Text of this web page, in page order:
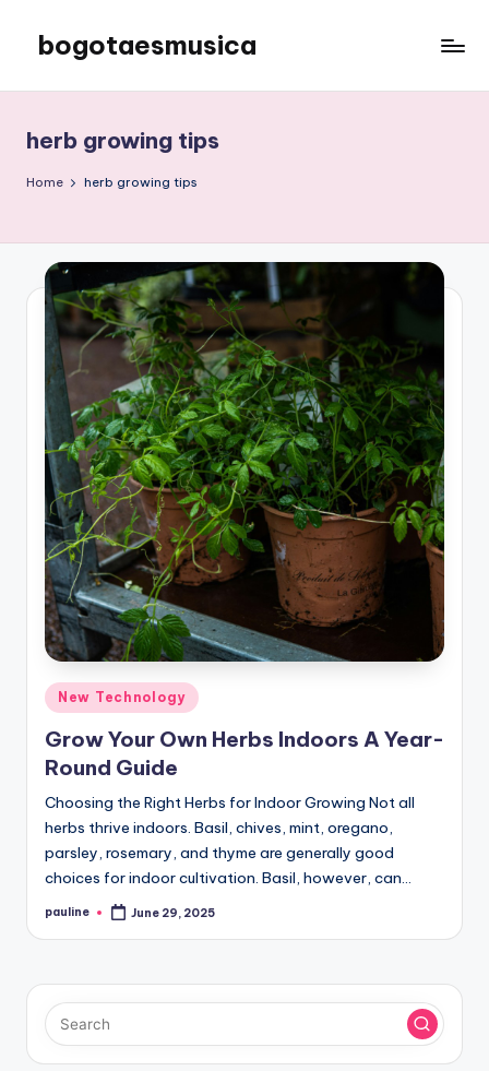
content
bogotaesmusica
latest
information
herb growing tips
Home herb growing tips
Posted
in
New Technology
Grow Your Own Herbs Indoors A Year-
Round Guide
Choosing the Right Herbs for Indoor Growing Not all
herbs thrive indoors. Basil, chives, mint, oregano,
parsley, rosemary, and thyme are generally good
choices for indoor cultivation. Basil, however, can…
Posted
pauline June 29, 2025